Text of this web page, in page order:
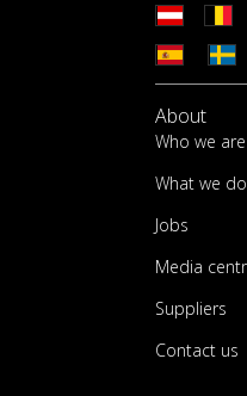
About
Who we are
What we do
Jobs
Media
Suppliers
Contact us